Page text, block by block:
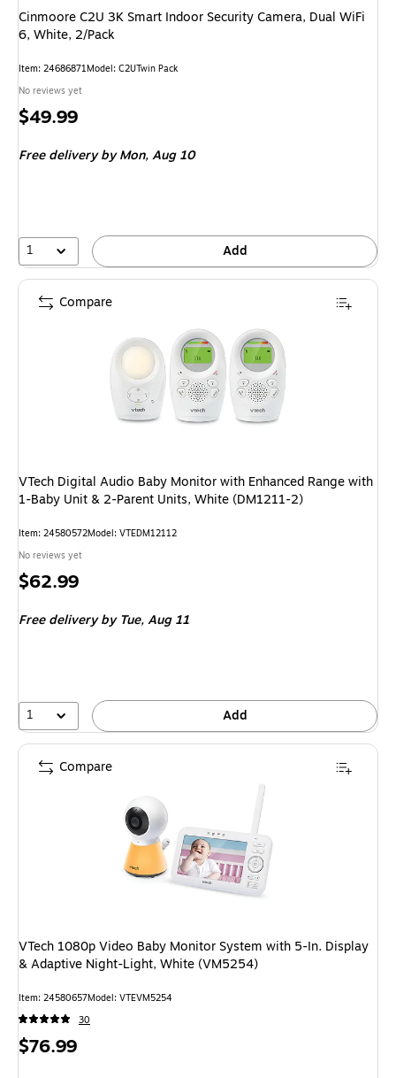
Cinmoore C2U 3K Smart Indoor Security Camera, Dual WiFi
6, White, 2/Pack
Item: 24686871Model: C2UTwin Pack
No reviews yet
Price
$49.99
Free deliveryby Mon, Aug 10
1 Add
VTech Digital Audio Baby Monitor with Enhanced Range with
1-Baby Unit & 2-Parent Units, White (DM1211-2)
Item: 24580572Model: VTEDM12112
No reviews yet
Price
$62.99
Free deliveryby Tue, Aug 11
1 Add
Compare
VTech 1080p Video Baby Monitor System with 5-In. Display
& Adaptive Night-Light, White (VM5254)
Item: 24580657Model: VTEVM5254
30
Price
$76.99
Compare